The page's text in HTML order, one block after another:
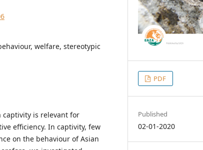
welfare, stereotypic
is relevant for
efficiency. In captivity, few
on the behaviour of Asian
PDF
Published
02-01-2020